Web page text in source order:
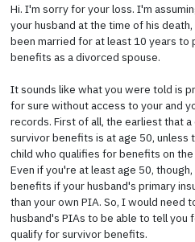
Hi. I'm sorry for your loss. I'm
your husband at the time of his
been married for at least 10 years
benefits as a divorced spouse.
It sounds like what you were told is
for sure without access to your and
records. First of all, the earliest that
survivor benefits is at age 50, unless
child who qualifies for benefits on
Even if you're at least age 50,
benefits if your husband's primary
than your own PIA. So, I would need
husband's PIAs to be able to tell you
qualify for survivor benefits.